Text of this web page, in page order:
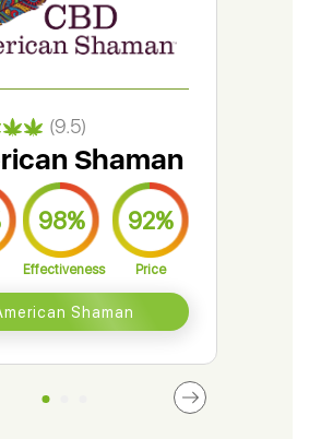
(9.5)
Shaman
98%
Effectiveness
92%
Price
Shaman